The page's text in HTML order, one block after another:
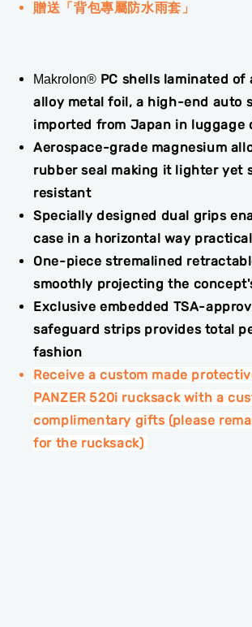
贈送「背包專屬防水雨套」
Makrolon® PC shells laminated
alloy metal foil, a high-end auto
imported from Japan in luggage
Aerospace-grade magnesium
rubber seal making it lighter yet
resistant
Specially designed dual grips
case in a horizontal way
One-piece stremalined
smoothly projecting the
Exclusive embedded TSA-
safeguard strips provides total
fashion
Receive a custom made
PANZER 520i rucksack with a
complimentary gifts (please
for the rucksack)